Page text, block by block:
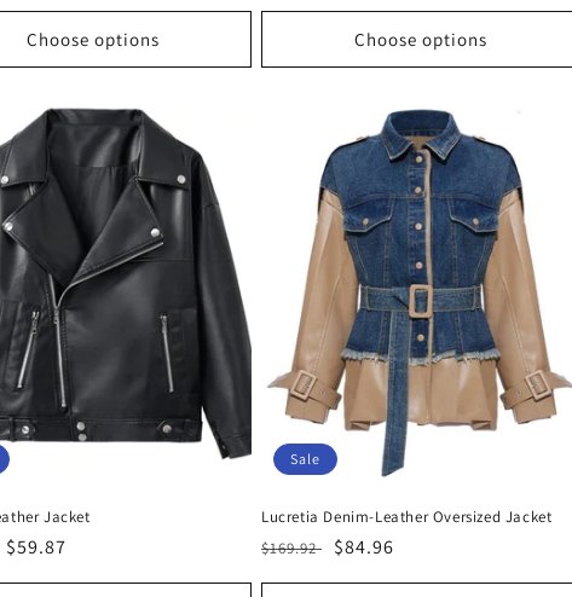
Choose options Choose options
Jacket
Sale
$59.87
Sale
Lucretia Denim-Leather Oversized Jacket
Regular
$169.92
Sale
$84.96